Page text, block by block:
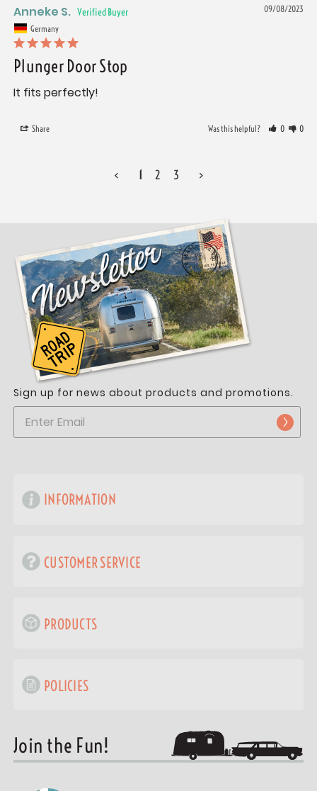
09/08/2023
Anneke S.
Germany
Plunger Door Stop
It fits perfectly!
Share Was this helpful? 0 0
< 1 2 3 >
Sign up for news about products and promotions.
INFORMATION
CUSTOMER SERVICE
PRODUCTS
POLICIES
Join the Fun!